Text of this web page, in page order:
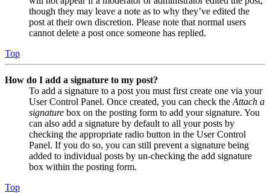
though they may leave a note as to why they’ve edited the
post at their own discretion. Please note that normal users
cannot delete a post once someone has replied.
Top
How do I add a signature to my post?
To add a signature to a post you must first create one via your
User Control Panel. Once created, you can check the Attach a
signature box on the posting form to add your signature. You
can also add a signature by default to all your posts by
checking the appropriate radio button in the User Control
Panel. If you do so, you can still prevent a signature being
added to individual posts by un-checking the add signature
box within the posting form.
Top